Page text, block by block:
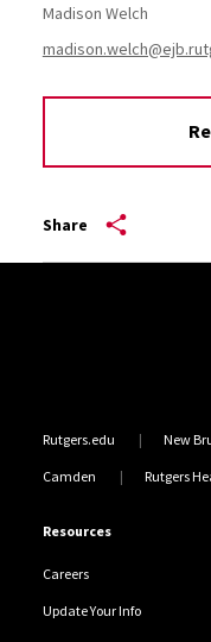
Madison Welch
Share
Rutgers.edu New
Camden Rutgers
Resources
Careers
Update Your Info